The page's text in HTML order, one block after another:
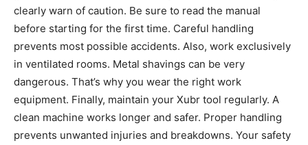
clearly warn of caution. Be sure to read the manual
before starting for the first time. Careful handling
prevents most possible accidents. Also, work exclusively
in ventilated rooms. Metal shavings can be very
dangerous. That’s why you wear the right work
equipment. Finally, maintain your Xubr tool regularly. A
clean machine works longer and safer. Proper handling
prevents unwanted injuries and breakdowns. Your safety